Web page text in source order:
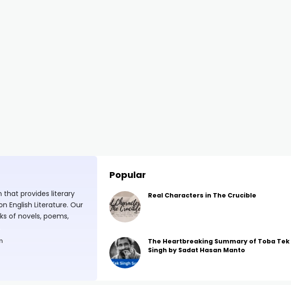
that provides literary
English Literature. Our
of novels, poems,
Popular
Real Characters in The Crucible
The Heartbreaking Summary of Toba Tek
Singh by Sadat Hasan Manto